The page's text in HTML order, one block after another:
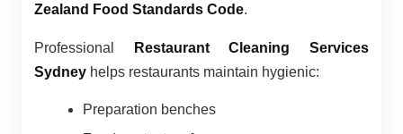
Zealand Food Standards Code.
Professional
Restaurant Cleaning Services
Sydney helps restaurants maintain hygienic:
Preparation benches